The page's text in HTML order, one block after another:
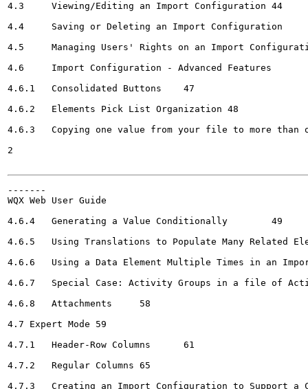
4.3	Viewing/Editing an Import Configuration	44
4.4	Saving or Deleting an Import Configuration	45
4.5	Managing Users' Rights on an Import Configuration	46
4.6	Import Configuration - Advanced Features	47
4.6.1	Consolidated Buttons	47
4.6.2	Elements Pick List Organization	48
4.6.3	Copying one value from your file to more than one element in WQX	48
2
-------
WQX Web User Guide
4.6.4	Generating a Value Conditionally	49
4.6.5	Using Translations to Populate Many Related Elements	51
4.6.6	Using a Data Element Multiple Times in an Import Configuration	54
4.6.7	Special Case: Activity Groups in a file of Activities and Results	56
4.6.8	Attachments	58
4.7 Expert Mode	59
4.7.1	Header-Row Columns	61
4.7.2	Regular Columns	65
4.7.3	Creating an Import Configuration to Support a Crosstab-style Import File	68